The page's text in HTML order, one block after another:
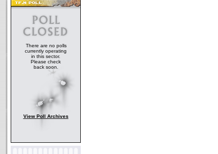
There are no polls
currently operating
in this sector.
Please check
back soon.
View Poll Archives